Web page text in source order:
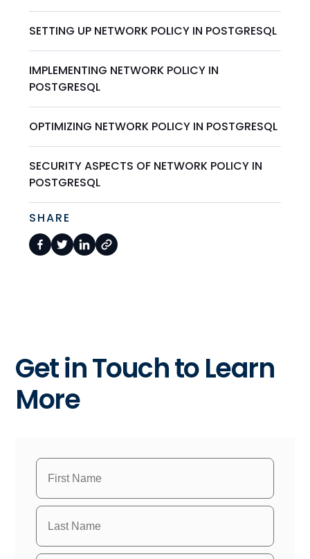
SETTING UP NETWORK POLICY IN POSTGRESQL
IMPLEMENTING NETWORK POLICY IN
POSTGRESQL
OPTIMIZING NETWORK POLICY IN POSTGRESQL
SECURITY ASPECTS OF NETWORK POLICY IN
POSTGRESQL
SHARE
Get in Touch to Learn
More